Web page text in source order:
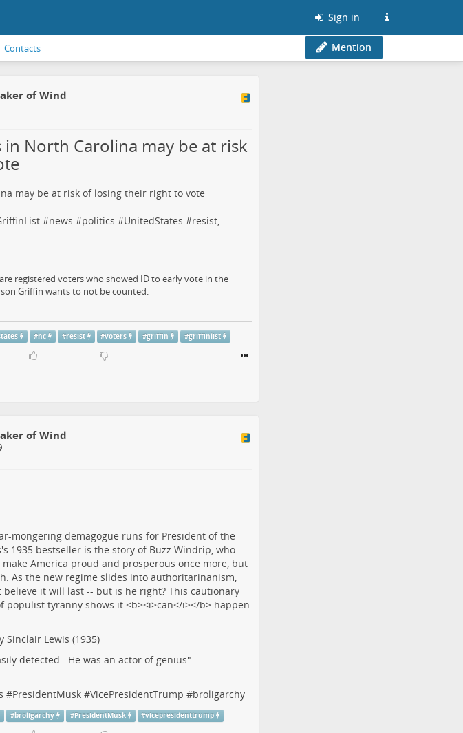
Sign in
Contacts Mention
of Wind
North Carolina may be at risk
may be at risk of losing their right to vote
#news #politics #UnitedStates #resist,
registered voters who showed ID to early vote in the
Griffin wants to not be counted.
#nc #resist #voters #griffin #griffinlist
of Wind
Lewis (1935)
detected.. He was an actor of genius"
#PresidentMusk#VicePresidentTrump #broligarchy
#broligarchy #PresidentMusk #vicepresidenttrump